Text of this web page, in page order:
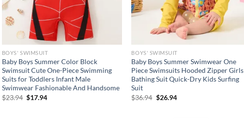
BOYS' SWIMSUIT
Baby Boys Summer Color Block
Swimsuit Cute One-Piece Swimming
Suits for Toddlers Infant Male
Swimwear Fashionable And Handsome
$23.94 Original
$17.94Current
BOYS' SWIMSUIT
Baby Boys Summer Swimwear One
Piece Swimsuits Hooded Zipper Girls
Bathing Suit Quick-Dry Kids Surfing
Suit
$36.94 Original
$26.94Current